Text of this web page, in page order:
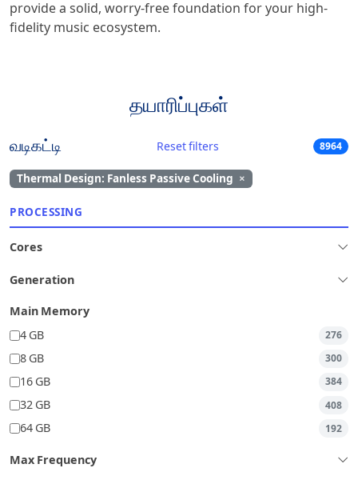
provide a solid, worry-free foundation for your high-
fidelity music ecosystem.
தயாரிப்புகள்
வடிகட்டி Reset filters 8964
Thermal Design: Fanless Passive Cooling ×
PROCESSING
Cores
Generation
Main Memory
4 GB
276
8 GB 300
16 GB 384
32 GB 408
64 GB 192
Max Frequency